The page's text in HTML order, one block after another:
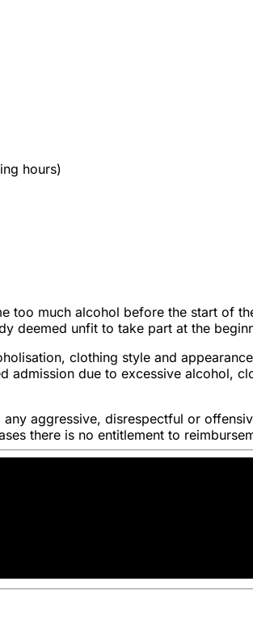
hours)
too much alcohol before the start of
deemed unfit to take part at the
clothing style and
admission due to excessive alcohol,
aggressive, disrespectful or
there is no entitlement to